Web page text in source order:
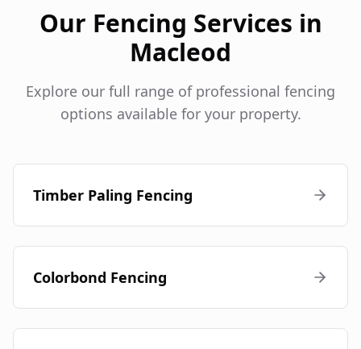
Our Fencing Services in
Macleod
Explore our full range of professional fencing
options available for your property.
Timber Paling Fencing
Colorbond Fencing